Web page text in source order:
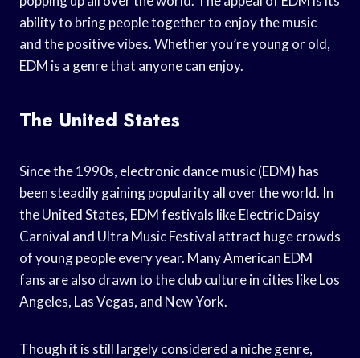
ability to bring people together to enjoy the music
and the positive vibes. Whether you’re young or old,
EDM is a genre that anyone can enjoy.
The United States
Since the 1990s, electronic dance music (EDM) has
been steadily gaining popularity all over the world. In
the United States, EDM festivals like Electric Daisy
Carnival and Ultra Music Festival attract huge crowds
of young people every year. Many American EDM
fans are also drawn to the club culture in cities like Los
Angeles, Las Vegas, and New York.
Though it is still largely considered a niche genre,